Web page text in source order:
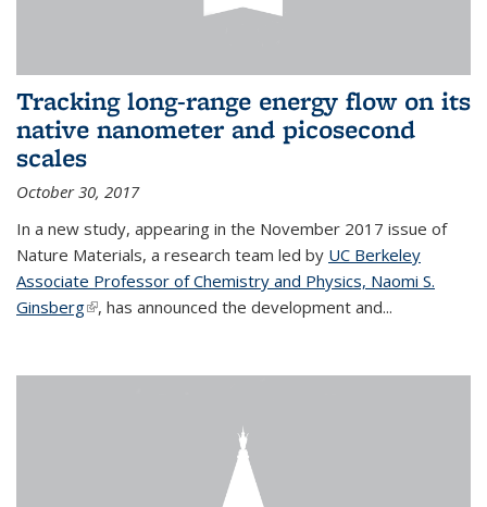
Tracking long-range energy flow on its
native nanometer and picosecond
scales
October 30, 2017
In a new study, appearing in the November 2017 issue of
Nature Materials, a research team led by UC Berkeley
Associate Professor of Chemistry and Physics, Naomi S.
Ginsberg(link is external)
, has announced the development and...